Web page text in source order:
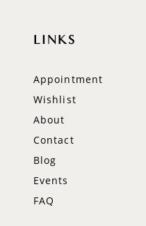
LINKS
Appointment
Wishlist
About
Contact
Blog
Events
FAQ